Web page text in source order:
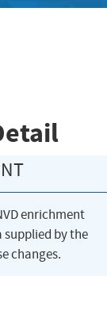
enrichment
by the
changes.